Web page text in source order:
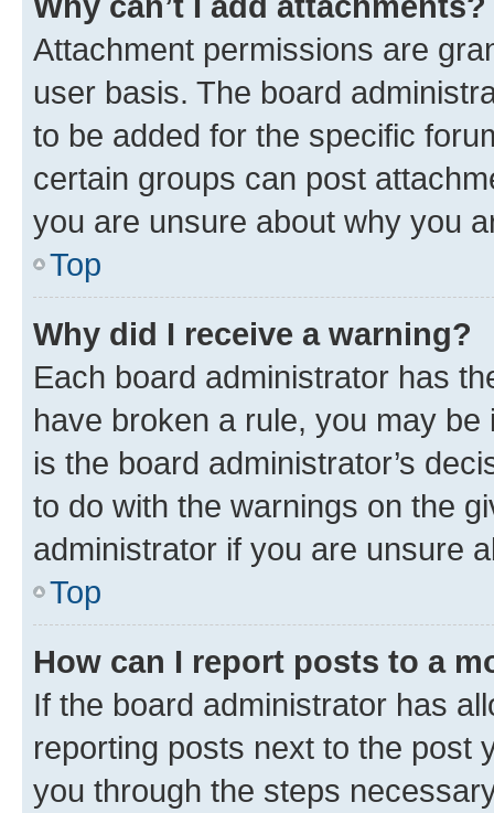
Attachment permissions are
user basis. The board
to be added for the specific
certain groups can post
you are unsure about why you
Top
Why did I receive a warning?
Each board administrator has
have broken a rule, you may
is the board administrator’s
to do with the warnings on the
administrator if you are unsure
Top
How can I report posts to a
If the board administrator has
reporting posts next to the post
you through the steps